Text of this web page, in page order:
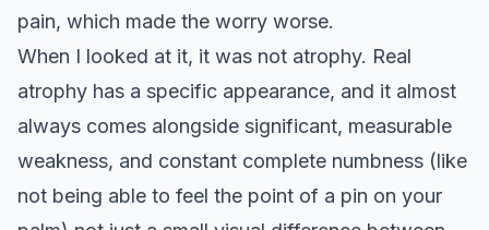
pain, which made the worry worse.
When I looked at it, it was not atrophy. Real
atrophy has a specific appearance, and it almost
always comes alongside significant, measurable
weakness, and constant complete numbness (like
not being able to feel the point of a pin on your